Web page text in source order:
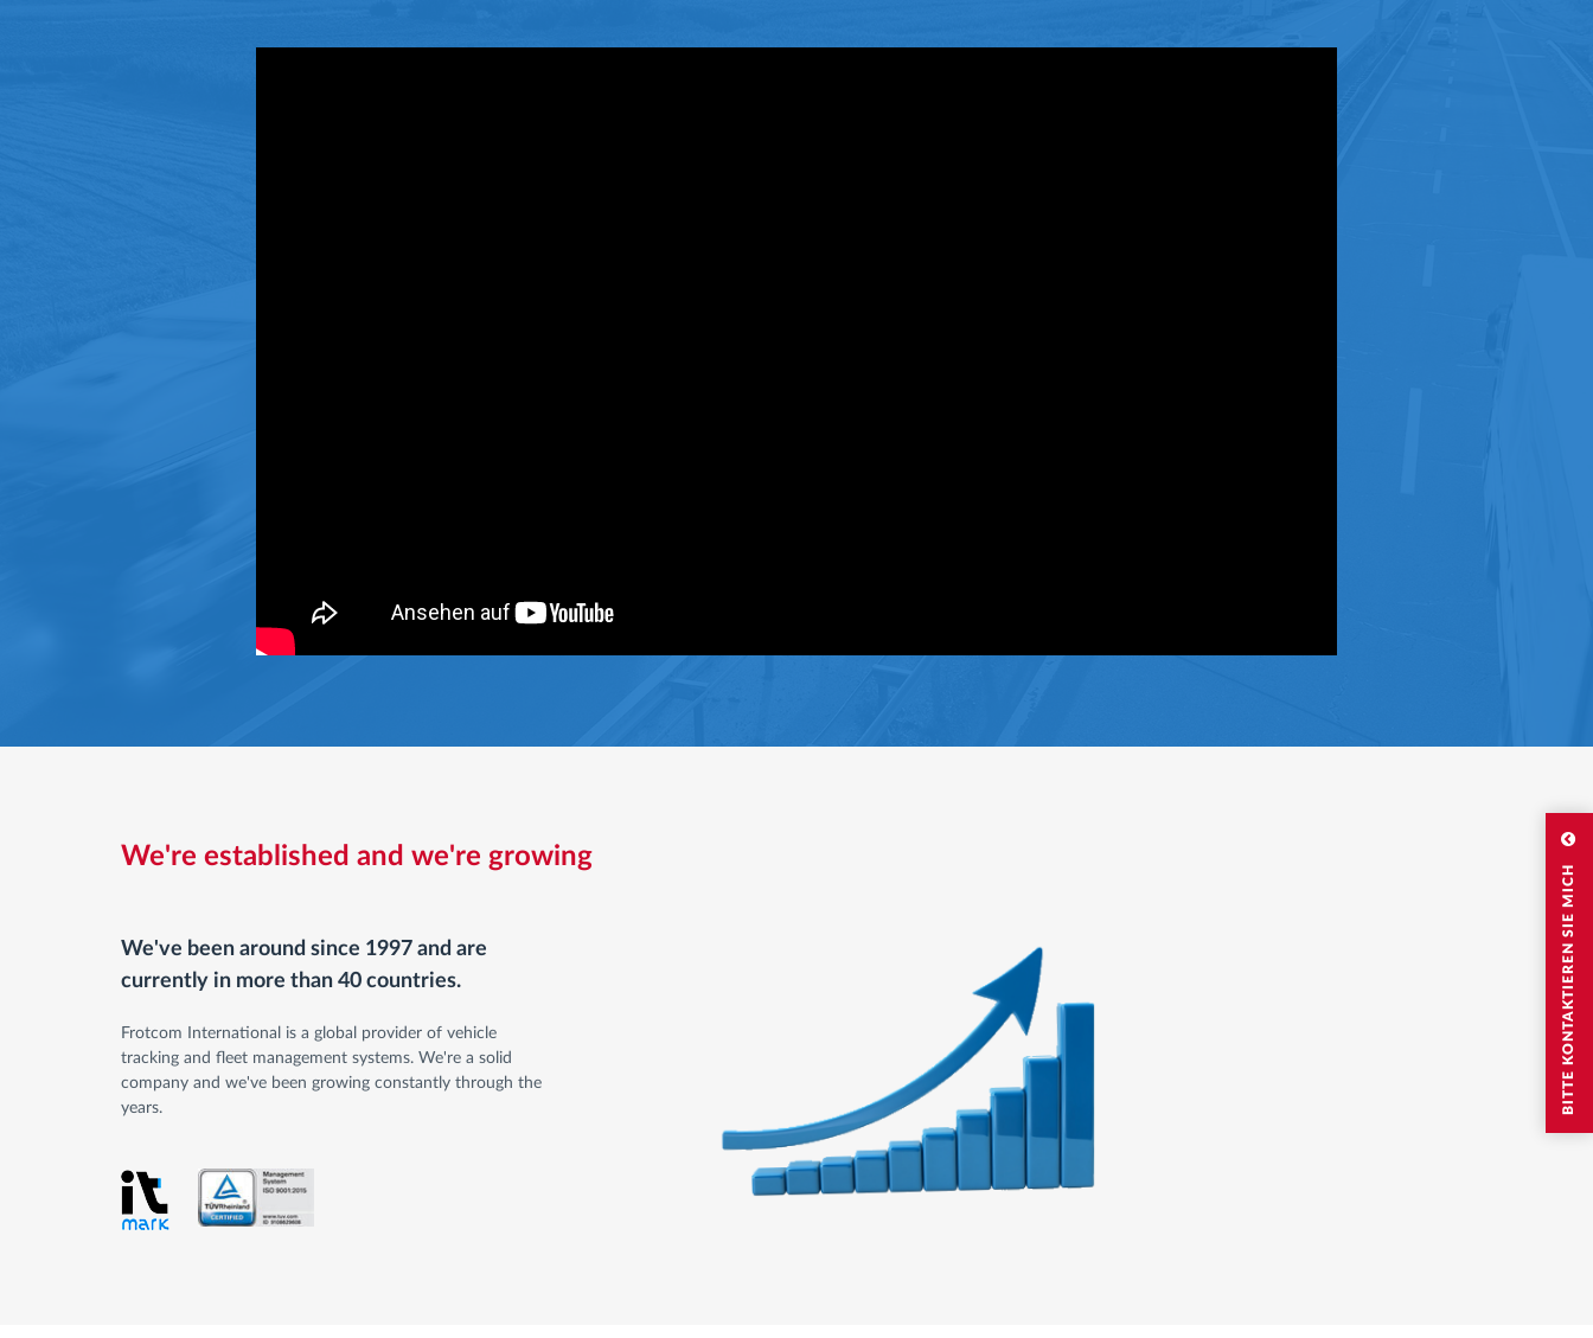
BITTE KONTAKTIEREN SIE MICH
We're established and we're growing
We've been around since 1997 and are
currently in more than 40 countries.
Frotcom International is a global provider of vehicle
tracking and fleet management systems. We're a solid
company and we've been growing constantly through the
years.